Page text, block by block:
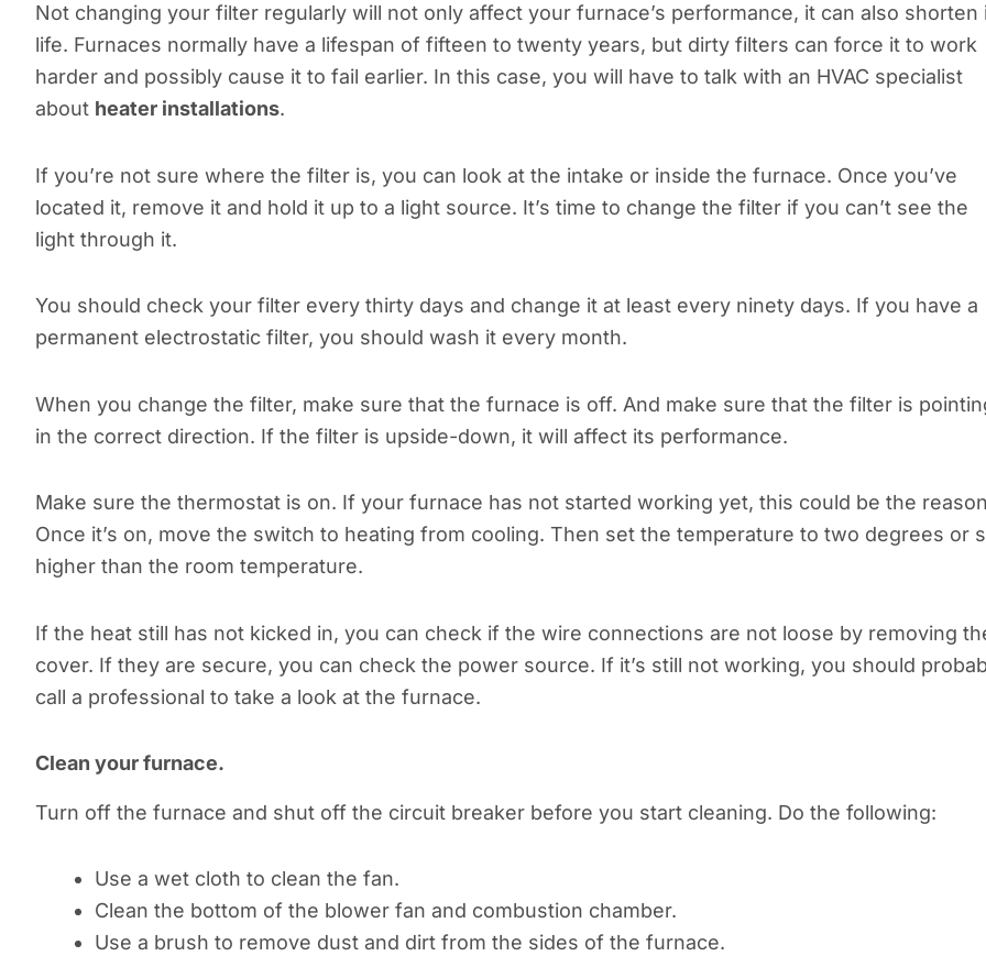
Not changing your filter regularly will not only affect your furnace’s performance, it can also shorten
life. Furnaces normally have a lifespan of fifteen to twenty years, but dirty filters can force it to work
harder and possibly cause it to fail earlier. In this case, you will have to talk with an HVAC specialist
about heater installations.
If you’re not sure where the filter is, you can look at the intake or inside the furnace. Once you’ve
located it, remove it and hold it up to a light source. It’s time to change the filter if you can’t see the
light through it.
You should check your filter every thirty days and change it at least every ninety days. If you have a
permanent electrostatic filter, you should wash it every month.
When you change the filter, make sure that the furnace is off. And make sure that the filter is
in the correct direction. If the filter is upside-down, it will affect its performance.
Make sure the thermostat is on. If your furnace has not started working yet, this could be the
Once it’s on, move the switch to heating from cooling. Then set the temperature to two degrees or
higher than the room temperature.
If the heat still has not kicked in, you can check if the wire connections are not loose by removing
cover. If they are secure, you can check the power source. If it’s still not working, you should
call a professional to take a look at the furnace.
Clean your furnace.
Turn off the furnace and shut off the circuit breaker before you start cleaning. Do the following:
Use a wet cloth to clean the fan.
Clean the bottom of the blower fan and combustion chamber.
Use a brush to remove dust and dirt from the sides of the furnace.